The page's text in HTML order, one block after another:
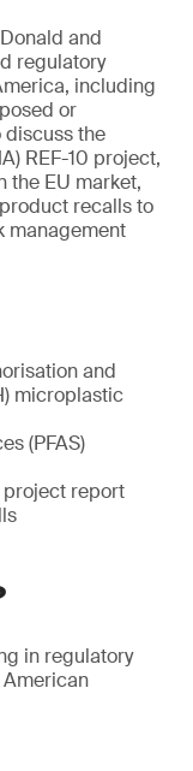
and
regulatory
including
or
discuss the
REF-10 project,
the EU market,
recalls to
management
and
microplastic
(PFAS)
project report
in regulatory